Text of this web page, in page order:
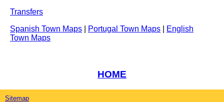
Transfers
Spanish Town Maps
Portugal Town Maps
English
Town Maps
HOME
Sitemap